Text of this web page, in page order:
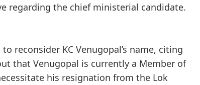
regarding the chief ministerial candidate.
reconsider KC Venugopal’s name, citing
that Venugopal is currently a Member of
his resignation from the Lok